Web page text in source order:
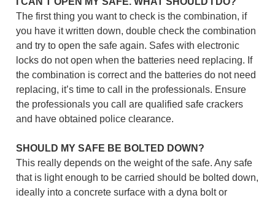
The first thing you want to check is the combination, if
you have it written down, double check the combination
and try to open the safe again. Safes with electronic
locks do not open when the batteries need replacing. If
the combination is correct and the batteries do not need
replacing, it’s time to call in the professionals. Ensure
the professionals you call are qualified safe crackers
and have obtained police clearance.
SHOULD MY SAFE BE BOLTED DOWN?
This really depends on the weight of the safe. Any safe
that is light enough to be carried should be bolted down,
ideally into a concrete surface with a dyna bolt or